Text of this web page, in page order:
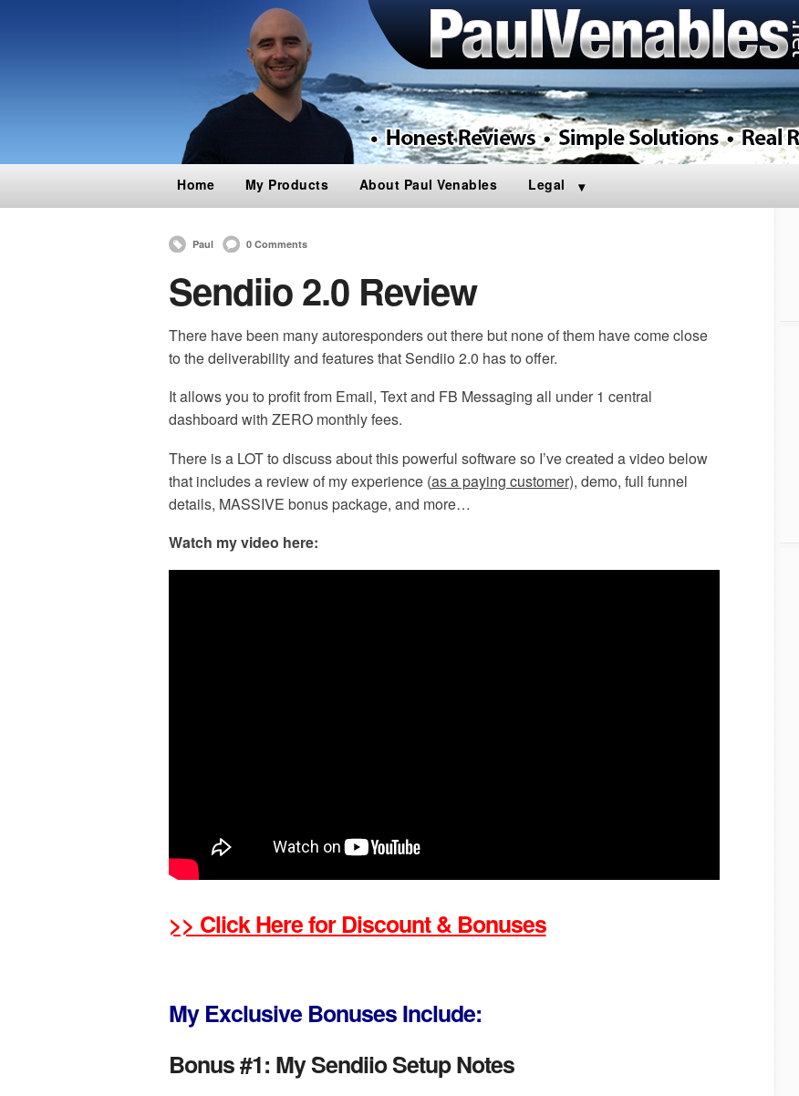
Home My Products About Paul Venables Legal
Paul 0 Comments
Sendiio 2.0 Review
There have been many autoresponders out there but none of them have come close
to the deliverability and features that Sendiio 2.0 has to offer.
It allows you to profit from Email, Text and FB Messaging all under 1 central
dashboard with ZERO monthly fees.
There is a LOT to discuss about this powerful software so I’ve created a video below
that includes a review of my experience (as a paying customer), demo, full funnel
details, MASSIVE bonus package, and more…
Watch my video here:
>> Click Here for Discount & Bonuses
My Exclusive Bonuses Include:
Bonus #1: My Sendiio Setup Notes